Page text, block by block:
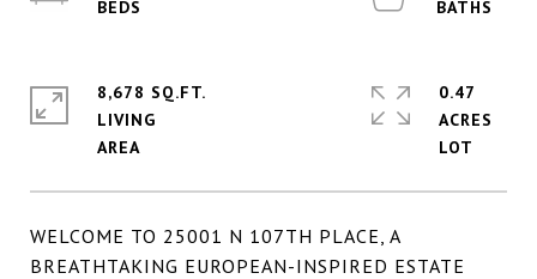
WELCOME TO 25001 N 107TH PLACE, A
BREATHTAKING EUROPEAN-INSPIRED ESTATE
8,678 SQ.FT.
LIVING
0.47
ACRES